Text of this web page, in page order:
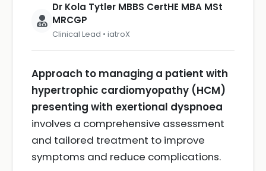
Dr Kola Tytler MBBS CertHE MBA MSt
MRCGP
Clinical Lead • iatroX
Approach to managing a patient with
hypertrophic cardiomyopathy (HCM)
presenting with exertional dyspnoea
involves a comprehensive assessment
and tailored treatment to improve
symptoms and reduce complications.